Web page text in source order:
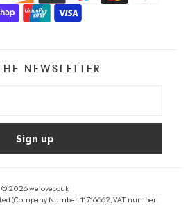
NEWSLETTER
© 2026welovecouk
(Company Number: 11716662, VAT number: